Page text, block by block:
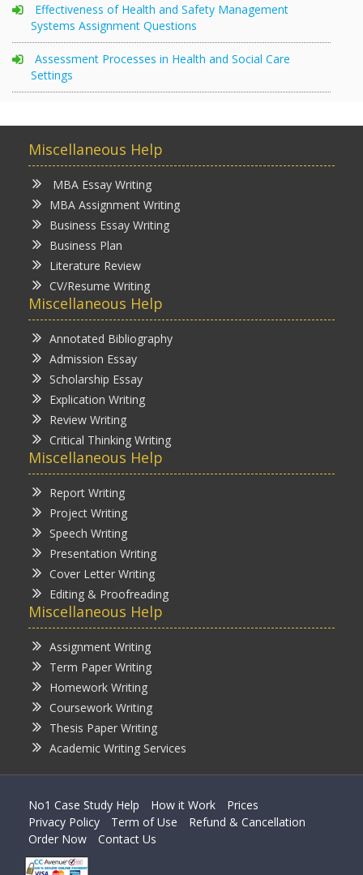
Effectiveness of Health and Safety Management
Systems Assignment Questions
Assessment Processes in Health and Social Care
Settings
Miscellaneous Help
MBA Essay Writing
MBA Assignment Writing
Business Essay Writing
Business Plan
Literature Review
CV/Resume Writing
Miscellaneous Help
Annotated Bibliography
Admission Essay
Scholarship Essay
Explication Writing
Review Writing
Critical Thinking Writing
Miscellaneous Help
Report Writing
Project Writing
Speech Writing
Presentation Writing
Cover Letter Writing
Editing & Proofreading
Miscellaneous Help
Assignment Writing
Term Paper Writing
Homework Writing
Coursework Writing
Thesis Paper Writing
Academic Writing Services
No1 Case Study Help How it Work
Prices
Privacy Policy
Term of Use
Refund & Cancellation
Order Now
Contact Us